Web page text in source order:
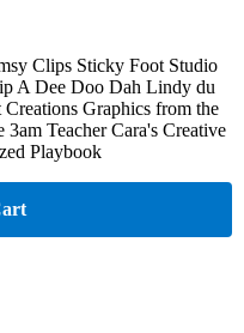
Clips Sticky Foot Studio
A Dee Doo Dah Lindy du
Graphics from the
Teacher Cara's Creative
Playbook